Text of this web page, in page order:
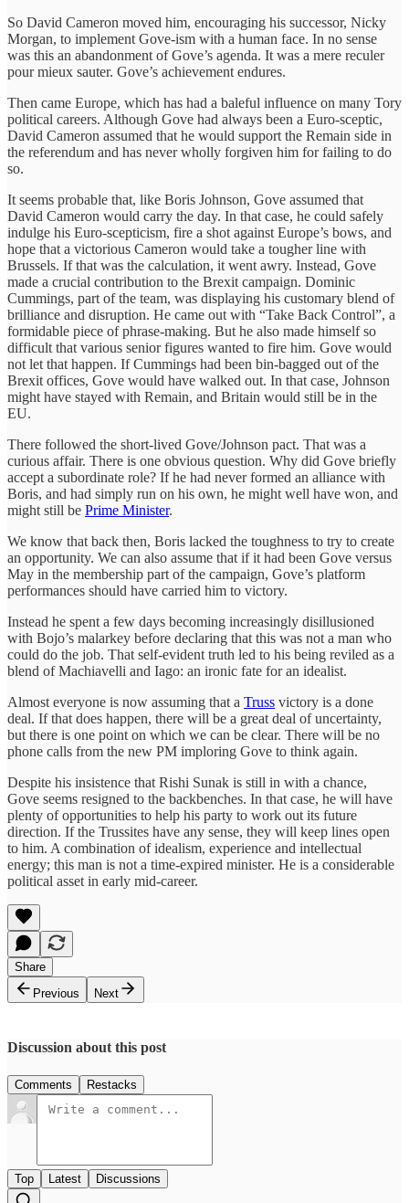
So David Cameron moved him, encouraging his successor, Nicky
Morgan, to implement Gove-ism with a human face. In no sense
was this an abandonment of Gove’s agenda. It was a mere reculer
pour mieux sauter. Gove’s achievement endures.
Then came Europe, which has had a baleful influence on many Tory
political careers. Although Gove had always been a Euro-sceptic,
David Cameron assumed that he would support the Remain side in
the referendum and has never wholly forgiven him for failing to do
so.
It seems probable that, like Boris Johnson, Gove assumed that
David Cameron would carry the day. In that case, he could safely
indulge his Euro-scepticism, fire a shot against Europe’s bows, and
hope that a victorious Cameron would take a tougher line with
Brussels. If that was the calculation, it went awry. Instead, Gove
made a crucial contribution to the Brexit campaign. Dominic
Cummings, part of the team, was displaying his customary blend of
brilliance and disruption. He came out with “Take Back Control”, a
formidable piece of phrase-making. But he also made himself so
difficult that various senior figures wanted to fire him. Gove would
not let that happen. If Cummings had been bin-bagged out of the
Brexit offices, Gove would have walked out. In that case, Johnson
might have stayed with Remain, and Britain would still be in the
EU.
There followed the short-lived Gove/Johnson pact. That was a
curious affair. There is one obvious question. Why did Gove briefly
accept a subordinate role? If he had never formed an alliance with
Boris, and had simply run on his own, he might well have won, and
might still be Prime Minister.
We know that back then, Boris lacked the toughness to try to create
an opportunity. We can also assume that if it had been Gove versus
May in the membership part of the campaign, Gove’s platform
performances should have carried him to victory.
Instead he spent a few days becoming increasingly disillusioned
with Bojo’s malarkey before declaring that this was not a man who
could do the job. That self-evident truth led to his being reviled as a
blend of Machiavelli and Iago: an ironic fate for an idealist.
Almost everyone is now assuming that a Truss victory is a done
deal. If that does happen, there will be a great deal of uncertainty,
but there is one point on which we can be clear. There will be no
phone calls from the new PM imploring Gove to think again.
Despite his insistence that Rishi Sunak is still in with a chance,
Gove seems resigned to the backbenches. In that case, he will have
plenty of opportunities to help his party to work out its future
direction. If the Trussites have any sense, they will keep lines open
to him. A combination of idealism, experience and intellectual
energy; this man is not a time-expired minister. He is a considerable
political asset in early mid-career.
Share
Previous
Next
Discussion about this post
Comments Restacks
Top Latest Discussions